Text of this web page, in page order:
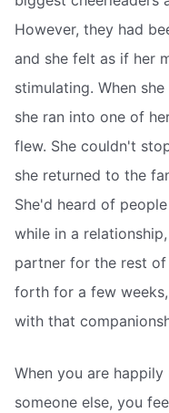
However, they had
and she felt as if her
stimulating. When
she ran into one of
flew. She couldn't
she returned to the
She'd heard of
while in a
partner for the rest
forth for a few
with that
When you are
someone else, you